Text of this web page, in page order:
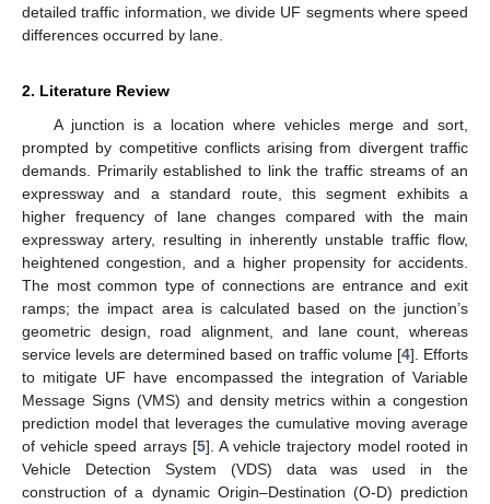
detailed traffic information, we divide UF segments where speed
differences occurred by lane.
2. Literature Review
A junction is a location where vehicles merge and sort,
prompted by competitive conflicts arising from divergent traffic
demands. Primarily established to link the traffic streams of an
expressway and a standard route, this segment exhibits a
higher frequency of lane changes compared with the main
expressway artery, resulting in inherently unstable traffic flow,
heightened congestion, and a higher propensity for accidents.
The most common type of connections are entrance and exit
ramps; the impact area is calculated based on the junction’s
geometric design, road alignment, and lane count, whereas
service levels are determined based on traffic volume [4]. Efforts
to mitigate UF have encompassed the integration of Variable
Message Signs (VMS) and density metrics within a congestion
prediction model that leverages the cumulative moving average
of vehicle speed arrays [5]. A vehicle trajectory model rooted in
Vehicle Detection System (VDS) data was used in the
construction of a dynamic Origin–Destination (O-D) prediction